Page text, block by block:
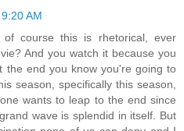
AM
course this is rhetorical, ever
And you watch it because you
the end you know you're going to
season, specifically this season,
wants to leap to the end since
wave is splendid in itself. But